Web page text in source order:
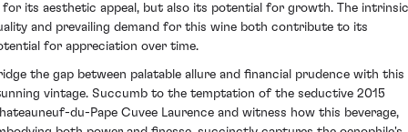
for its aesthetic appeal, but also its potential for growth. The intrinsic
and prevailing demand for this wine both contribute to its
for appreciation over time.
the gap between palatable allure and financial prudence with this
vintage. Succumb to the temptation of the seductive 2015
du-Pape Cuvee Laurence and witness how this beverage,